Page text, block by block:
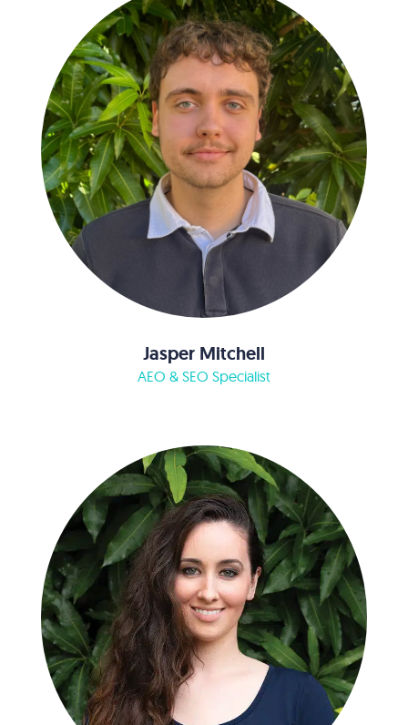
Jasper Mitchell
AEO & SEO Specialist